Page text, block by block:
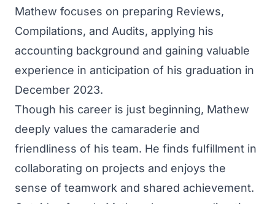
Mathew focuses on preparing Reviews,
Compilations, and Audits, applying his
accounting background and gaining valuable
experience in anticipation of his graduation in
December 2023.
Though his career is just beginning, Mathew
deeply values the camaraderie and
friendliness of his team. He finds fulfillment in
collaborating on projects and enjoys the
sense of teamwork and shared achievement.